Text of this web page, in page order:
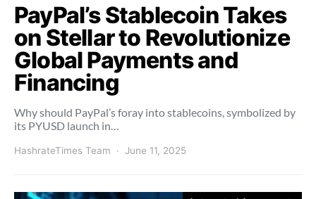
PayPal’s Stablecoin Takes
on Stellar to Revolutionize
Global Payments and
Financing
Why should PayPal’s foray into stablecoins, symbolized by
its PYUSD launch in…
HashrateTimes Team June 11, 2025